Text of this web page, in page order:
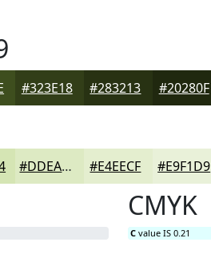
#323E18 #283213 #20280F
#DDEAC3 #E4EECF #E9F1D9
CMYK
C value IS 0.21